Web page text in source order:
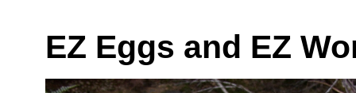
EZ Eggs and EZ